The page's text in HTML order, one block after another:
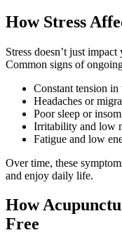
How Stress
Stress doesn’t just
Common signs of
Constant tension in
Headaches or
Poor sleep or
Irritability and low
Fatigue and low
Over time, these
and enjoy daily life.
How
Free